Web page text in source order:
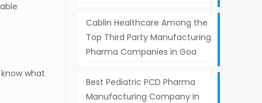
what
Cablin Healthcare Among the
Top Third Party Manufacturing
Pharma Companies in Goa
Best Pediatric PCD Pharma
Manufacturing Company In